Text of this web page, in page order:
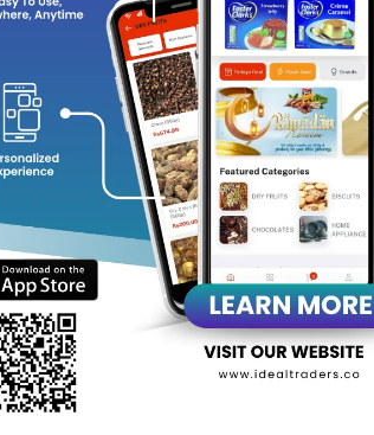
Gentle plaque removal
Sleek and stylish black finish
Comfortable, non-slip grip
Ideal for daily oral hygiene
Frequently Bought Products